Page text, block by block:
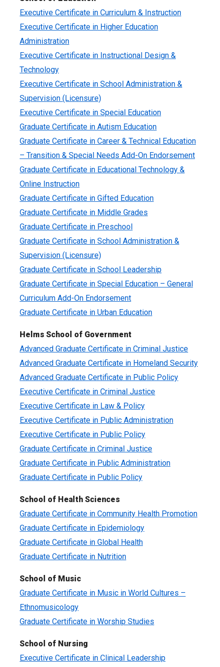
Executive Certificate in Curriculum & Instruction
Executive Certificate in Higher Education
Administration
Executive Certificate in Instructional Design &
Technology
Executive Certificate in School Administration &
Supervision (Licensure)
Executive Certificate in Special Education
Graduate Certificate in Autism Education
Graduate Certificate in Career & Technical Education
– Transition & Special Needs Add-On Endorsement
Graduate Certificate in Educational Technology &
Online Instruction
Graduate Certificate in Gifted Education
Graduate Certificate in Middle Grades
Graduate Certificate in Preschool
Graduate Certificate in School Administration &
Supervision (Licensure)
Graduate Certificate in School Leadership
Graduate Certificate in Special Education – General
Curriculum Add-On Endorsement
Graduate Certificate in Urban Education
Helms School of Government
Advanced Graduate Certificate in Criminal Justice
Advanced Graduate Certificate in Homeland Security
Advanced Graduate Certificate in Public Policy
Executive Certificate in Criminal Justice
Executive Certificate in Law & Policy
Executive Certificate in Public Administration
Executive Certificate in Public Policy
Graduate Certificate in Criminal Justice
Graduate Certificate in Public Administration
Graduate Certificate in Public Policy
School of Health Sciences
Graduate Certificate in Community Health Promotion
Graduate Certificate in Epidemiology
Graduate Certificate in Global Health
Graduate Certificate in Nutrition
School of Music
Graduate Certificate in Music in World Cultures –
Ethnomusicology
Graduate Certificate in Worship Studies
School of Nursing
Executive Certificate in Clinical Leadership